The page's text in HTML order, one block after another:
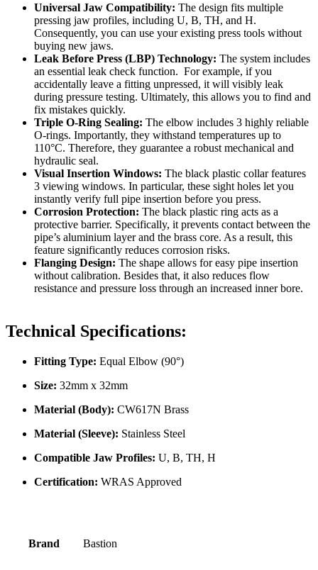
Universal Jaw Compatibility: The design fits multiple
pressing jaw profiles, including U, B, TH, and H.
Consequently, you can use your existing press tools without
buying new jaws.
Leak Before Press (LBP) Technology: The system includes
an essential leak check function. For example, if you
accidentally leave a fitting unpressed, it will visibly leak
during pressure testing. Ultimately, this allows you to find and
fix mistakes quickly.
Triple O-Ring Sealing: The elbow includes 3 highly reliable
O-rings. Importantly, they withstand temperatures up to
110°C. Therefore, they guarantee a robust mechanical and
hydraulic seal.
Visual Insertion Windows: The black plastic collar features
3 viewing windows. In particular, these sight holes let you
instantly verify full pipe insertion before you press.
Corrosion Protection: The black plastic ring acts as a
protective barrier. Specifically, it prevents contact between the
pipe’s aluminium layer and the brass core. As a result, this
feature significantly reduces corrosion risks.
Flanging Design: The shape allows for easy pipe insertion
without calibration. Besides that, it also reduces flow
resistance and pressure loss through an increased inner bore.
Technical Specifications:
Fitting Type: Equal Elbow (90°)
Size: 32mm x 32mm
Material (Body): CW617N Brass
Material (Sleeve): Stainless Steel
Compatible Jaw Profiles: U, B, TH, H
Certification: WRAS Approved
Brand Bastion